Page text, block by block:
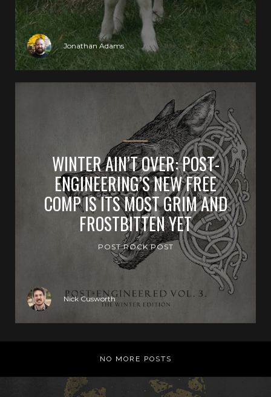
Jonathan Adams
WINTER AIN’T OVER: POST-
ENGINEERING’S NEW FREE
COMP IS ITS MOST GRIM AND
FROSTBITTEN YET
POST ROCK POST
Nick Cusworth
NO MORE POSTS